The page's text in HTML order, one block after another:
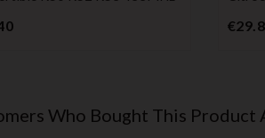
Price
Who Bought This Product